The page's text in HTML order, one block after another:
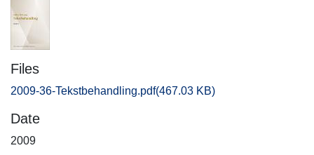
Files
2009-36-Tekstbehandling.pdf(467.03 KB)
Date
2009